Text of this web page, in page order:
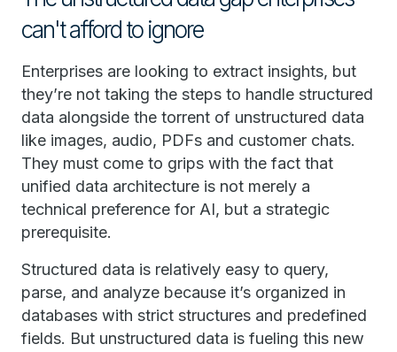
can't afford to ignore
Enterprises are looking to extract insights, but
they’re not taking the steps to handle structured
data alongside the torrent of unstructured data
like images, audio, PDFs and customer chats.
They must come to grips with the fact that
unified data architecture is not merely a
technical preference for AI, but a strategic
prerequisite.
Structured data is relatively easy to query,
parse, and analyze because it’s organized in
databases with strict structures and predefined
fields. But unstructured data is fueling this new